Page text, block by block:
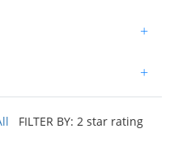
+
+
FILTER BY: 2 star rating